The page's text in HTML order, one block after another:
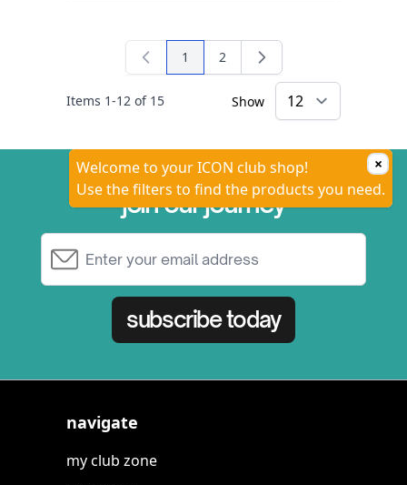
Items 1-12 of 15
You're currently reading page
1 Page
2
Show
×
Welcome to your ICON club shop!
Use the filters to find the products you need.
join our journey
subscribe today
navigate
my club zone